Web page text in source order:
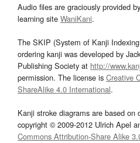
Audio files are graciously provided by
learning site WaniKani.
The SKIP (System of Kanji
ordering kanji was developed by
Publishing Society at http://
permission. The license is Creative
ShareAlike 4.0 International.
Kanji stroke diagrams are based on
copyright © 2009-2012 Ulrich Apel
Commons Attribution-Share Alike